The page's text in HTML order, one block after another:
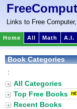
Links to Free
Home All Math A.I.
Book Categories
:
All Categories
Top Free Books
Recent Books